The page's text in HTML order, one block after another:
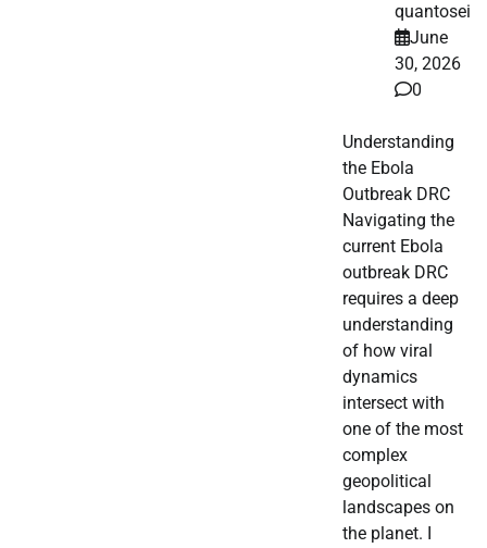
quantosei
June
30, 2026
0
Understanding
the Ebola
Outbreak DRC
Navigating the
current Ebola
outbreak DRC
requires a deep
understanding
of how viral
dynamics
intersect with
one of the most
complex
geopolitical
landscapes on
the planet. I